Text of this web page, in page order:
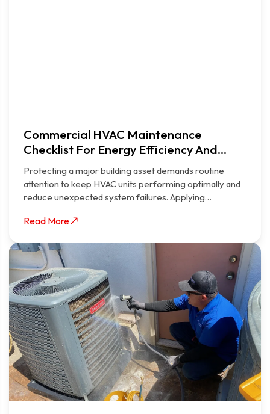
Commercial HVAC Maintenance
Checklist For Energy Efficiency And
Longevity
Protecting a major building asset demands routine
attention to keep HVAC units performing optimally and
reduce unexpected system failures. Applying…
Read More